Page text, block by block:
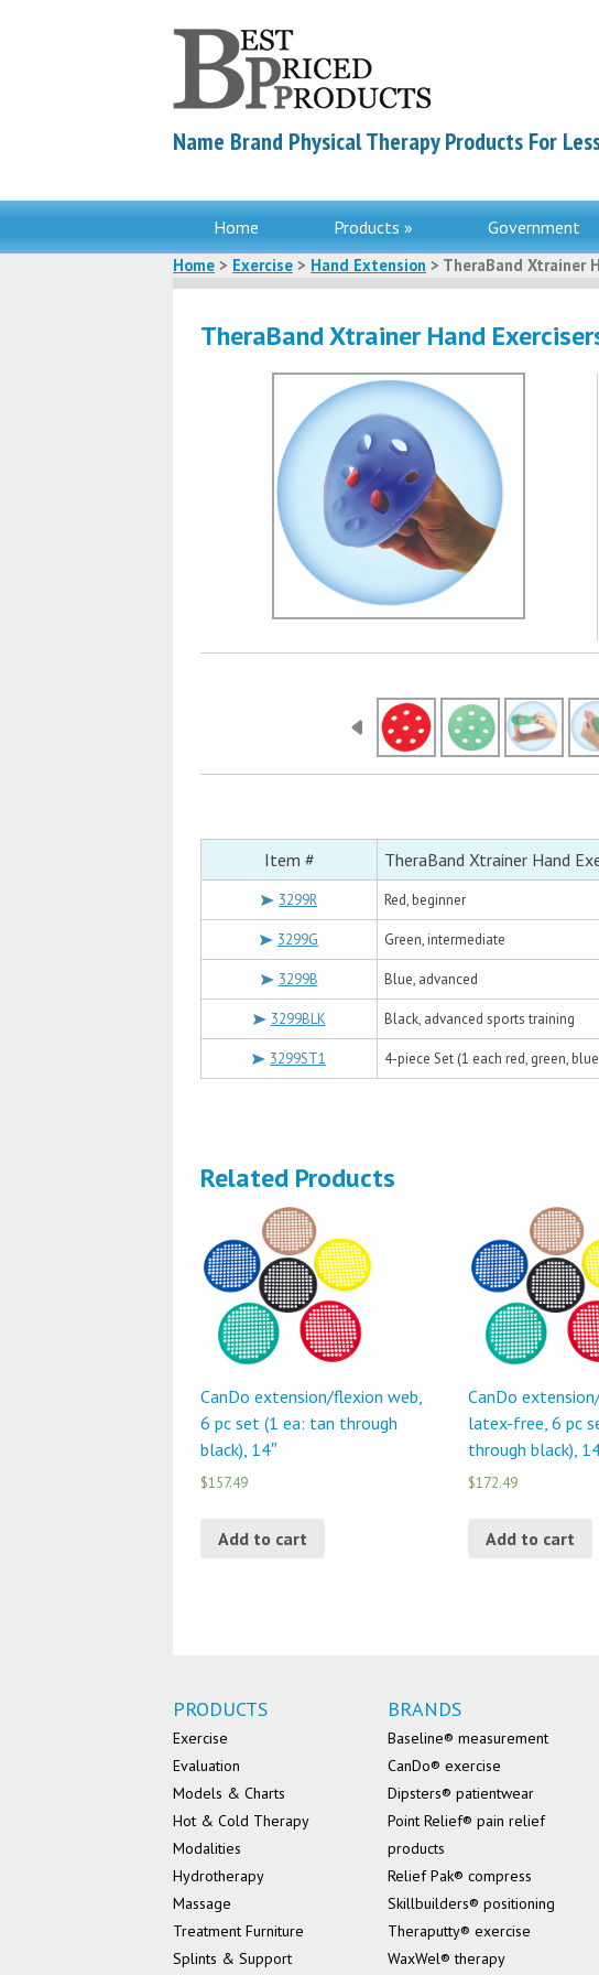
Name Brand Physical Therapy Products For
Home Products » Government
Home > Exercise > Hand Extension > TheraBand Xtrainer
TheraBand Xtrainer Hand
Item # TheraBand Xtrainer Hand
3299R Red, beginner
3299G Green, intermediate
3299B Blue, advanced
3299BLK Black, advanced sports training
3299ST1 4-piece Set (1 each red, green,
Related Products
CanDo extension/flexion web,
6 pc set (1 ea: tan through
black), 14″
$157.49
Add to cart
CanDo
latex-free, 6 pc
through black),
$172.49
Add to cart
PRODUCTS
Exercise
Evaluation
Models & Charts
Hot & Cold Therapy
Modalities
Hydrotherapy
Massage
Treatment Furniture
Splints & Support
BRANDS
Baseline® measurement
CanDo® exercise
Dipsters® patientwear
Point Relief® pain relief
products
Relief Pak® compress
Skillbuilders® positioning
Theraputty® exercise
WaxWel® therapy